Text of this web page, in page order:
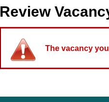
Review
The vacancy